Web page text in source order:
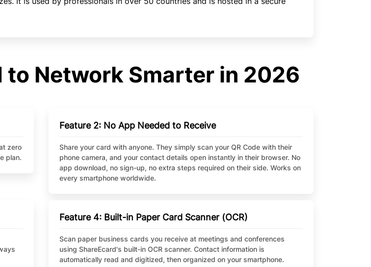
to Network Smarter in 2026
zero
plan.
Feature 2: No App Needed to Receive
Share your card with anyone. They simply scan your QR Code with their
phone camera, and your contact details open instantly in their browser. No
app download, no sign-up, no extra steps required on their side. Works on
every smartphone worldwide.
Feature 4: Built-in Paper Card Scanner (OCR)
Scan paper business cards you receive at meetings and conferences
using ShareEcard's built-in OCR scanner. Contact information is
automatically read and digitized, then organized on your smartphone.